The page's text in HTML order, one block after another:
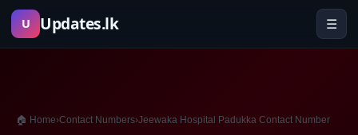
Skip
U Updates.lk ☰
🏠 Home›Contact Numbers›Jeewaka Hospital Padukka Contact Number